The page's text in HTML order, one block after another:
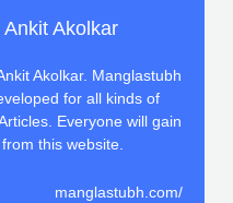
Akolkar
Akolkar. Manglastubh
for all kinds of
Everyone will gain
this website.
manglastubh.com/